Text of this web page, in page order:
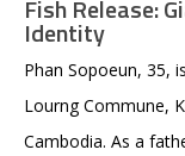
Fish Release:
Identity
Phan Sopoeun, 35,
Lourng Commune,
Cambodia. As a